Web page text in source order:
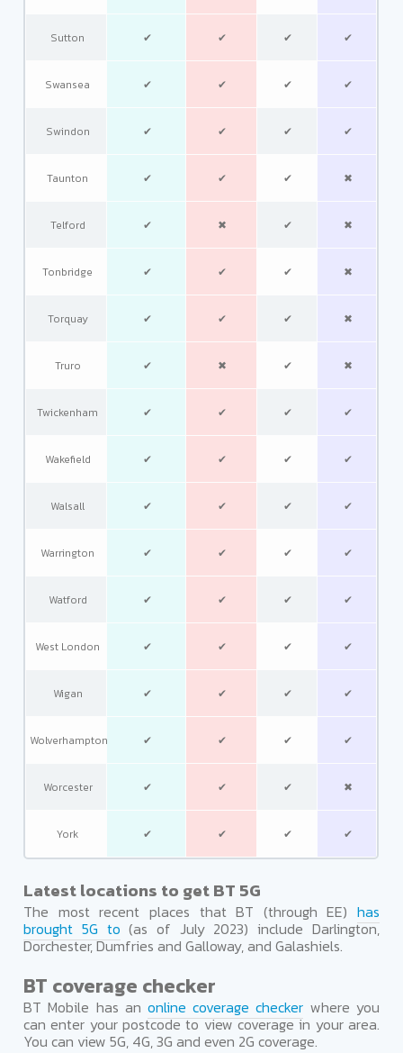
Sutton ✔ ✔ ✔ ✔
Swansea ✔ ✔ ✔ ✔
Swindon ✔ ✔ ✔ ✔
Taunton ✔ ✔ ✔ ✖
Telford ✔ ✖ ✔ ✖
Tonbridge ✔ ✔ ✔ ✖
Torquay ✔ ✔ ✔ ✖
Truro ✔ ✖ ✔ ✖
Twickenham ✔ ✔ ✔ ✔
Wakefield ✔ ✔ ✔ ✔
Walsall ✔ ✔ ✔ ✔
Warrington ✔ ✔ ✔ ✔
Watford ✔ ✔ ✔ ✔
West London ✔ ✔ ✔ ✔
Wigan ✔ ✔ ✔ ✔
Wolverhampton ✔ ✔ ✔ ✔
Worcester ✔ ✔ ✔ ✖
York ✔ ✔ ✔ ✔
Latest locations to get BT 5G
The most recent places that BT (through EE) has
brought 5G to (as of July 2023) include Darlington,
Dorchester, Dumfries and Galloway, and Galashiels.
BT coverage checker
BT Mobile has an online coverage checker where you
can enter your postcode to view coverage in your area.
You can view 5G, 4G, 3G and even 2G coverage.